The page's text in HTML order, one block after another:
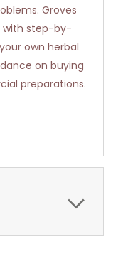
Groves
with step-by-
own herbal
on buying
preparations.